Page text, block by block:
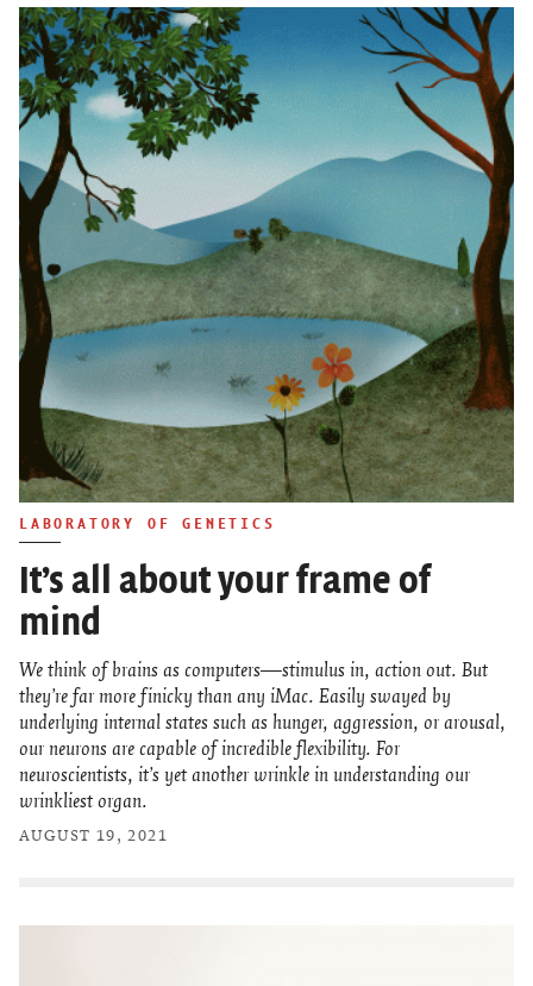
LABORATORY OF GENETICS
It’s all about your frame of
mind
We think of brains as computers—stimulus in, action out. But
they’re far more finicky than any iMac. Easily swayed by
underlying internal states such as hunger, aggression, or arousal,
our neurons are capable of incredible flexibility. For
neuroscientists, it’s yet another wrinkle in understanding our
wrinkliest organ.
AUGUST 19, 2021